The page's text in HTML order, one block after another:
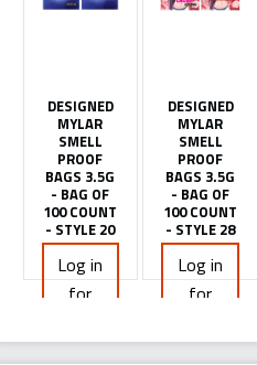
DESIGNED
MYLAR
SMELL
PROOF
BAGS 3.5G
- BAG OF
100 COUNT
- STYLE 20
Log in
for
DESIGNED
MYLAR
SMELL
PROOF
BAGS 3.5G
- BAG OF
100 COUNT
- STYLE 28
Log in
for